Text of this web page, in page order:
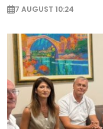
7 AUGUST 10:24